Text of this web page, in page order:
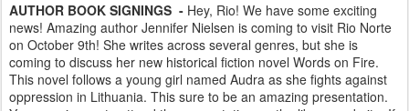
AUTHOR BOOK SIGNINGS - Hey, Rio! We have some exciting
news! Amazing author Jennifer Nielsen is coming to visit Rio Norte
on October 9th! She writes across several genres, but she is
coming to discuss her new historical fiction novel Words on Fire.
This novel follows a young girl named Audra as she fights against
oppression in Lithuania. This sure to be an amazing presentation.